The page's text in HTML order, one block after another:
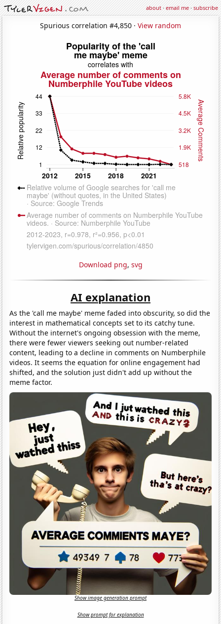
about·email me·subscribe
Spurious correlation #4,850 · View random
Download png, svg
AI explanation
As the 'call me maybe' meme faded into obscurity, so did the
interest in mathematical concepts set to its catchy tune.
Without the internet's ongoing obsession with the meme,
there were fewer viewers seeking out number-related
content, leading to a decline in comments on Numberphile
videos. It seems the equation for online engagement had
shifted, and the solution just didn't add up without the
meme factor.
Show image generation prompt
Show prompt for explanation